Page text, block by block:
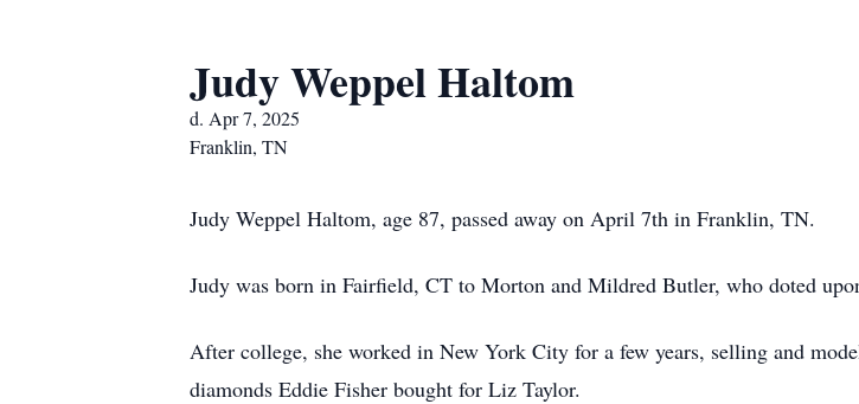
Judy Weppel Haltom
d. Apr 7, 2025
Franklin, TN
Judy Weppel Haltom, age 87, passed away on April 7th in Franklin, TN.
Judy was born in Fairfield, CT to Morton and Mildred Butler, who doted
After college, she worked in New York City for a few years, selling and
diamonds Eddie Fisher bought for Liz Taylor.